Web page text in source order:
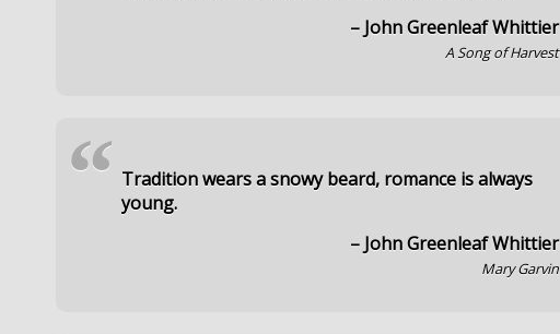
– John Greenleaf Whittier
A Song of Harvest
Tradition wears a snowy beard, romance is always
young.
– John Greenleaf Whittier
Mary Garvin
“